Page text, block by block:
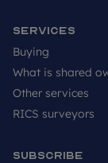
Services
Buying
What is shared
Other services
RICS surveyors
Subscribe